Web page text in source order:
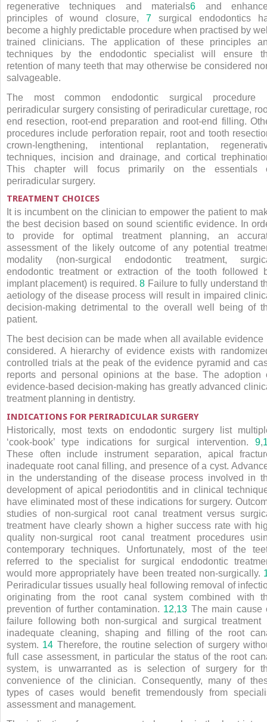
regenerative techniques and materials6 and
principles of wound closure, 7 surgical endodontics
become a highly predictable procedure when practised by
trained clinicians. The application of these principles
techniques by the endodontic specialist will ensure
retention of many teeth that may otherwise be considered
salvageable.
The most common endodontic surgical procedure
periradicular surgery consisting of periradicular curettage,
end resection, root-end preparation and root-end filling.
procedures include perforation repair, root and tooth
crown-lengthening, intentional replantation,
techniques, incision and drainage, and cortical
This chapter will focus primarily on the essentials
periradicular surgery.
TREATMENT CHOICES
It is incumbent on the clinician to empower the patient to
the best decision based on sound scientific evidence. In
to provide for optimal treatment planning, an
assessment of the likely outcome of any potential
modality (non-surgical endodontic treatment,
endodontic treatment or extraction of the tooth followed
implant placement) is required.8 Failure to fully understand
aetiology of the disease process will result in impaired
decision-making detrimental to the overall well being of
patient.
The best decision can be made when all available evidence
considered. A hierarchy of evidence exists with
controlled trials at the peak of the evidence pyramid and
reports and personal opinions at the base. The adoption
evidence-based decision-making has greatly advanced
treatment planning in dentistry.
INDICATIONS FOR PERIRADICULAR SURGERY
Historically, most texts on endodontic surgery list
‘cook-book’ type indications for surgical intervention. 9,
These often include instrument separation, apical
inadequate root canal filling, and presence of a cyst.
in the understanding of the disease process involved in
development of apical periodontitis and in clinical
have eliminated most of these indications for surgery.
studies of non-surgical root canal treatment versus
treatment have clearly shown a higher success rate with
quality non-surgical root canal treatment procedures
contemporary techniques. Unfortunately, most of the
referred to the specialist for surgical endodontic
would more appropriately have been treated non-surgically.
Periradicular tissues usually heal following removal of
originating from the root canal system combined with
prevention of further contamination. 12,13 The main cause
failure following both non-surgical and surgical treatment
inadequate cleaning, shaping and filling of the root
system. 14 Therefore, the routine selection of surgery
full case assessment, in particular the status of the root
system, is unwarranted as is selection of surgery for
convenience of the clinician. Consequently, many of
types of cases would benefit tremendously from
assessment and management.